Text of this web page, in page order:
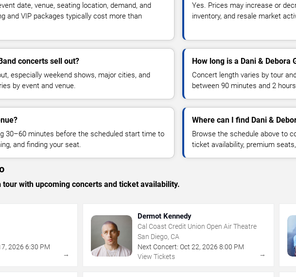
date, venue, seating location, demand, and
and VIP packages typically cost more than
Yes. Prices may increase or
inventory, and resale market
concerts sell out?
especially weekend shows, major cities, and
by event and venue.
How long is a Dani & Debora
Concert length varies by tour
between 90 minutes and 2
30–60 minutes before the scheduled start time to
and finding your seat.
Where can I find Dani &
Browse the schedule above to
ticket availability, premium
with upcoming concerts and ticket availability.
, 2026 6:30 PM
→
Dermot Kennedy
Cal Coast Credit Union Open Air Theatre
San Diego, CA
Next Concert: Oct 22,2026 8:00 PM
View Tickets
→